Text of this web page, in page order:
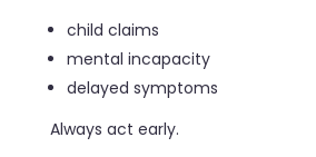
child claims
mental incapacity
delayed symptoms
Always act early.